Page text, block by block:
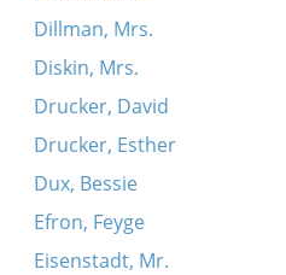
Dillman, Mrs.
Diskin, Mrs.
Drucker, David
Drucker, Esther
Dux, Bessie
Efron, Feyge
Eisenstadt, Mr.